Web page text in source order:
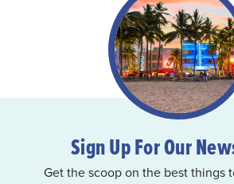
Sign Up For Our
Get the scoop on the best things